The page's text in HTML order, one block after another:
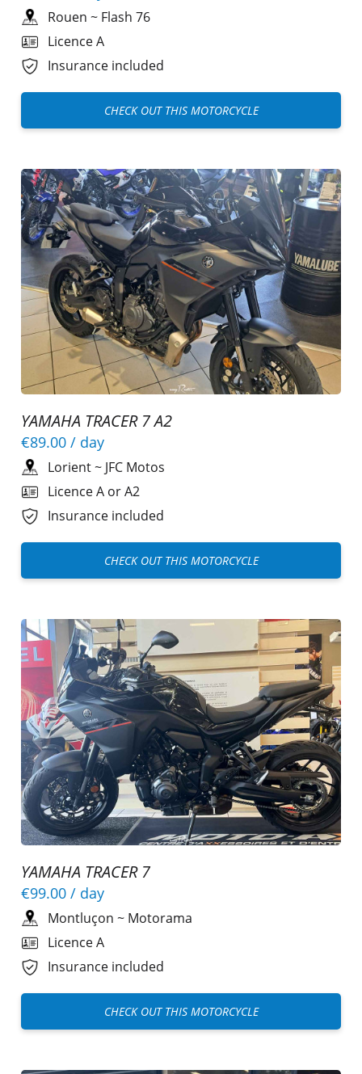
Rouen ~ Flash 76
Licence A
Insurance included
CHECK OUT THIS MOTORCYCLE
YAMAHA TRACER 7 A2
€89.00 / day
Lorient~ JFC Motos
Licence A or A2
Insurance included
CHECK OUT THIS MOTORCYCLE
YAMAHA TRACER 7
€99.00 / day
Montluçon ~ Motorama
Licence A
Insurance included
CHECK OUT THIS MOTORCYCLE